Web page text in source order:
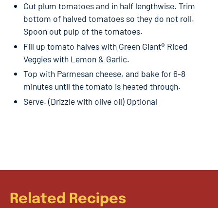
Cut plum tomatoes and in half lengthwise. Trim
bottom of halved tomatoes so they do not roll.
Spoon out pulp of the tomatoes.
Fill up tomato halves with Green Giant® Riced
Veggies with Lemon & Garlic.
Top with Parmesan cheese, and bake for 6-8
minutes until the tomato is heated through.
Serve. (Drizzle with olive oil) Optional
Related Recipes